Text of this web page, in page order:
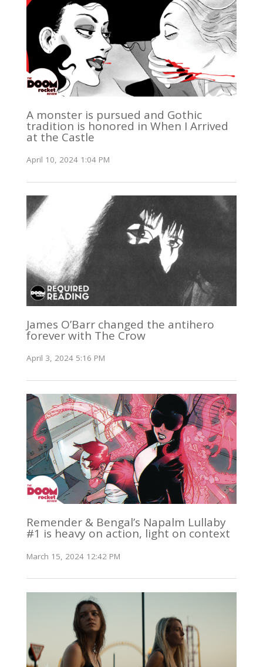
A monster is pursued and Gothic
tradition is honored in When I Arrived
at the Castle
April 10, 2024 1:04 PM
James O’Barr changed the antihero
forever with The Crow
April 3, 2024 5:16 PM
Remender & Bengal’s Napalm Lullaby
#1 is heavy on action, light on context
March 15, 2024 12:42 PM